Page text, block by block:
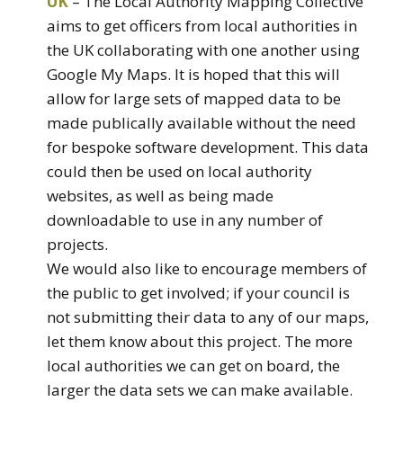
aims to get officers from local authorities in
the UK collaborating with one another using
Google My Maps. It is hoped that this will
allow for large sets of mapped data to be
made publically available without the need
for bespoke software development. This data
could then be used on local authority
websites, as well as being made
downloadable to use in any number of
projects.
We would also like to encourage members of
the public to get involved; if your council is
not submitting their data to any of our maps,
let them know about this project. The more
local authorities we can get on board, the
larger the data sets we can make available.